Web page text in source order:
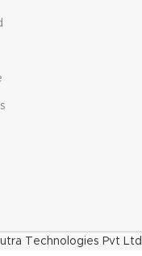
Technologies Pvt Ltd